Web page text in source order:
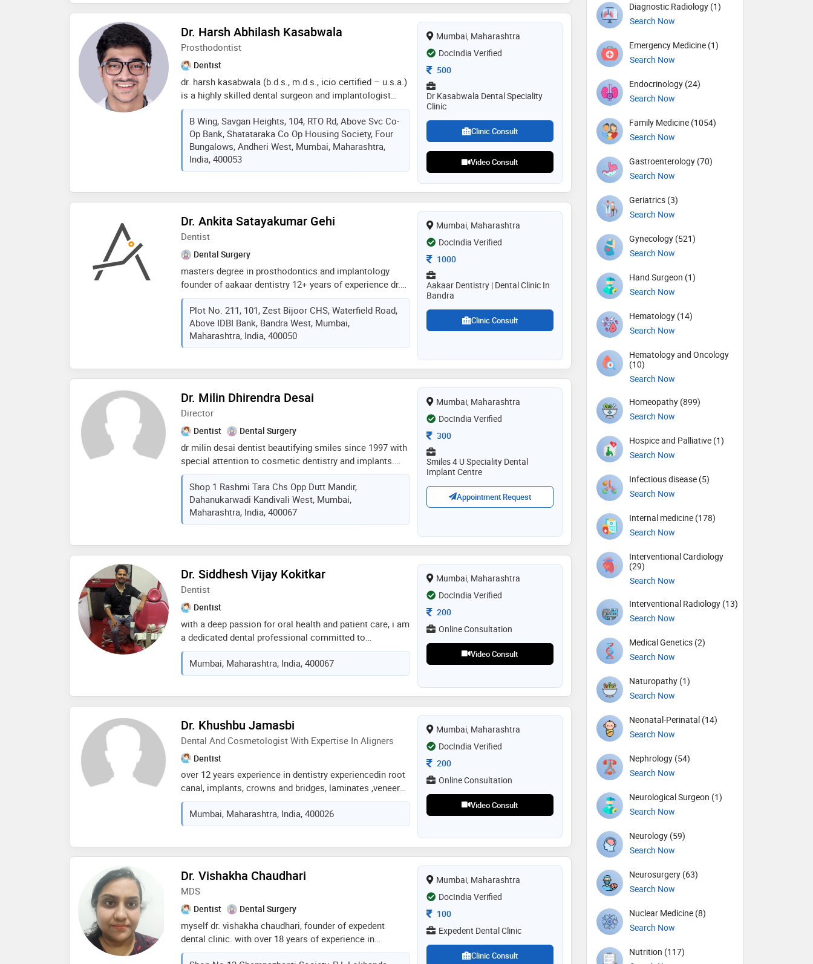
wide range of dental treatments, from essential
procedures like root canals and fillings to
comprehensive services, including advanced aligner
braces and dental implants
Dr. Harsh Abhilash Kasabwala
Prosthodontist
Dentist
dr. harsh kasabwala (b.d.s., m.d.s., icio certified – u.s.a.)
is a highly skilled dental surgeon and implantologist
with a specialization in prosthodontics and tmj
(temporomandibular joint) disorders. with advanced
training and an international certification from the
international congress of oral implantologists (icio,
u.s.a.), dr. kasabwala brings global standards of care to
every patient interaction
B Wing, Savgan Heights, 104, RTO Rd, Above Svc Co-
Op Bank, Shatataraka Co Op Housing Society, Four
Bungalows, Andheri West, Mumbai, Maharashtra,
India, 400053
Mumbai, Maharashtra
DocIndia Verified
Consultation Fee
500
Dr Kasabwala Dental Speciality
Clinic
Clinic Consult
Video Consult
Dr. Ankita Satayakumar Gehi
Dentist
Dental Surgery
masters degree in prosthodontics and implantology
founder of aakaar dentistry 12+ years of experience dr.
ankita gehi is a highly skilled dentist in bandra with over
12 years of experience. a graduate of one of india's most
prestigious dental colleges, she specializes in
restorative and cosmetic dentistry. known for her gentle
approach, dr. gehi has transformed countless smiles,
Plot No. 211, 101, Zest Bijoor CHS, Waterfield Road,
Above IDBI Bank, Bandra West, Mumbai,
Maharashtra, India, 400050
Mumbai, Maharashtra
DocIndia Verified
Consultation Fee
1000
Aakaar Dentistry | Dental Clinic In
Bandra
Clinic Consult
Dr. Milin Dhirendra Desai
Director
Dentist Dental Surgery
dr milin desai dentist beautifying smiles since 1997 with
special attention to cosmetic dentistry and implants.
our usp is annual maintenance plan - smile suraksha
plan and treatment in interest free emi. done various
courses in implants like diploma in implants, sinus
augmentation, implants in aesthetic zone, all on x
implants also various courses in aesthetic dentistry -
more i am gujarati jain
Shop 1 Rashmi Tara Chs Opp Dutt Mandir,
Dahanukarwadi Kandivali West, Mumbai,
Maharashtra, India, 400067
Mumbai, Maharashtra
DocIndia Verified
Consultation Fee
300
Smiles 4 U Speciality Dental
Implant Centre
Appointment Request
Dr. Siddhesh Vijay Kokitkar
Dentist
Dentist
with a deep passion for oral health and patient care, i am
a dedicated dental professional committed to
transforming smiles and improving lives. i bring years of
clinical experience in general and cosmetic dentistry,
combining precision, empathy, and the latest
deserves a personalized treatment plan and a stress-free
dental experience. whether it's preventive care,
restorative procedures, or aesthetic enhancements, i
strive to ensure that each visit leaves patients feeling
confident and well-informed
Mumbai, Maharashtra, India, 400067
Mumbai, Maharashtra
DocIndia Verified
Consultation Fee
200
Online Consultation
Video Consult
Dr. Khushbu Jamasbi
Dental And Cosmetologist With Expertise In Aligners
Dentist
over 12 years experience in dentistry experiencedin root
canal, implants, crowns and bridges, laminates ,veneerz,
smile designing with specialisation with aligners
invisalign. practicing cosmetologist ( hair therapy and
face rejuvenation using botox, threads, microneedling)
Mumbai, Maharashtra, India, 400026
Mumbai, Maharashtra
DocIndia Verified
Consultation Fee
200
Online Consultation
Video Consult
Dr. Vishakha Chaudhari
MDS
Dentist Dental Surgery
myself dr. vishakha chaudhari, founder of expedent
dental clinic. with over 18 years of experience in
dentistry, i’m passionate about providing gentle,
Mumbai, Maharashtra
DocIndia Verified
Consultation Fee
100
Expedent Dental Clinic
Clinic Consult
Diagnostic Radiology (1)
Search Now
Emergency Medicine (1)
Search Now
Endocrinology (24)
Search Now
Family Medicine (1054)
Search Now
Gastroenterology (70)
Search Now
Geriatrics (3)
Search Now
Gynecology (521)
Search Now
Hand Surgeon (1)
Search Now
Hematology (14)
Search Now
Hematology and Oncology
(10)
Search Now
Homeopathy (899)
Search Now
Hospice and Palliative (1)
Search Now
Infectious disease (5)
Search Now
Internal medicine (178)
Search Now
Interventional Cardiology
(29)
Search Now
Interventional Radiology (13)
Search Now
Medical Genetics (2)
Search Now
Naturopathy (1)
Search Now
Neonatal-Perinatal (14)
Search Now
Nephrology (54)
Search Now
Neurological Surgeon (1)
Search Now
Neurology (59)
Search Now
Neurosurgery (63)
Search Now
Nuclear Medicine (8)
Search Now
Nutrition (117)